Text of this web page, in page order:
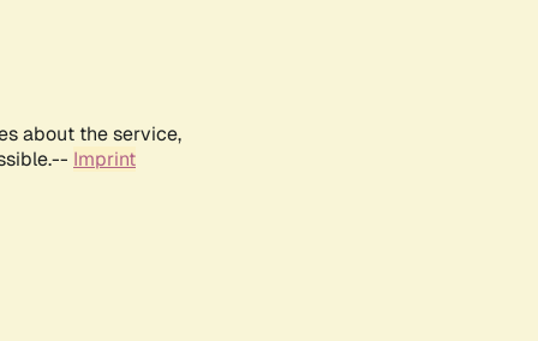
about the service,
Imprint